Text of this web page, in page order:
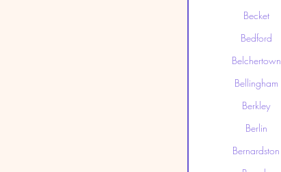
Becket
Bedford
Belchertown
Bellingham
Berkley
Berlin
Bernardston